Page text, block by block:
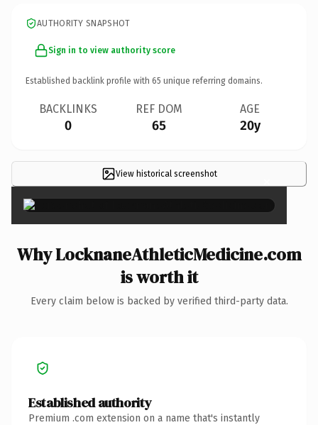
AUTHORITY SNAPSHOT
Sign in to view authority score
Established backlink profile with 65 unique referring domains.
BACKLINKS
0
REF DOM
65
AGE
20y
View historical screenshot ×
Why LocknaneAthleticMedicine.com
is worth it
Every claim below is backed by verified third-party data.
Established authority
Premium .com extension on a name that's instantly